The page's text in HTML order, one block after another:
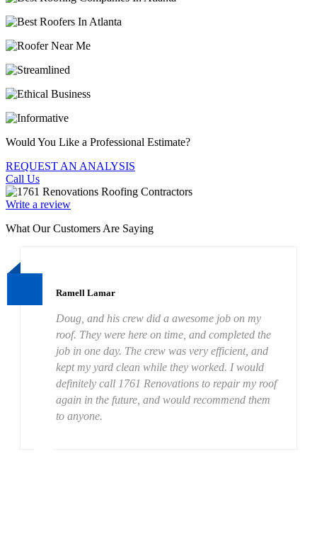
Would You Like a Professional Estimate?
REQUEST AN ANALYSIS
Call Us
Write a review
What Our Customers Are Saying
Ramell Lamar
Doug, and his crew did a awesome job on my
roof. They were here on time, and completed the
job in one day. The crew was very efficient, and
kept my yard clean while they worked. I would
definitely call 1761 Renovations to repair my roof
again in the future, and would recommend them
to anyone.